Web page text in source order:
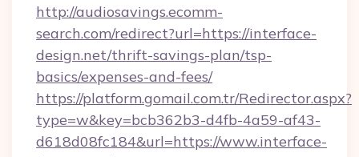
http://audiosavings.ecomm-
search.com/redirect?url=https://interface-
design.net/thrift-savings-plan/tsp-
basics/expenses-and-fees/
https://platform.gomail.com.tr/Redirector.aspx?
type=w&key=bcb362b3-d4fb-4a59-af43-
d618d08fc184&url=https://www.interface-